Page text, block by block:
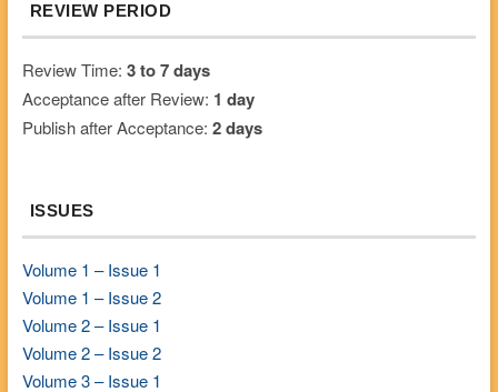
REVIEW PERIOD
Review Time: 3 to 7 days
Acceptance after Review: 1 day
Publish after Acceptance: 2 days
ISSUES
Volume 1 – Issue 1
Volume 1 – Issue 2
Volume 2 – Issue 1
Volume 2 – Issue 2
Volume 3 – Issue 1